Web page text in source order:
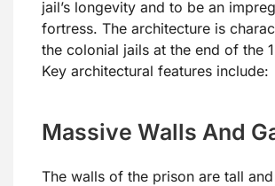
jail’s longevity and to be an
fortress. The architecture is
the colonial jails at the end of the
Key architectural features include:
Massive Walls And
The walls of the prison are tall